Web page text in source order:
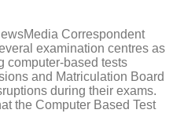
Correspondent
examination centres as
computer-based tests
and Matriculation Board
during their exams.
the Computer Based Test